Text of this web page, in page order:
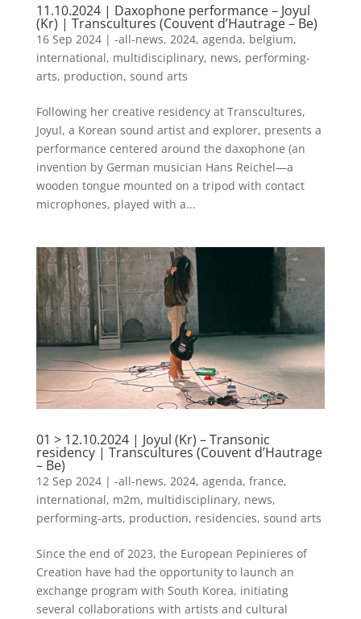
11.10.2024 | Daxophone performance – Joyul
(Kr) | Transcultures (Couvent d’Hautrage – Be)
16 Sep 2024| -all-news, 2024, agenda, belgium,
international, multidisciplinary, news, performing-
arts, production, sound arts
Following her creative residency at Transcultures,
Joyul, a Korean sound artist and explorer, presents a
performance centered around the daxophone (an
invention by German musician Hans Reichel—a
wooden tongue mounted on a tripod with contact
microphones, played with a...
01 > 12.10.2024 | Joyul (Kr) – Transonic
residency | Transcultures (Couvent d’Hautrage
– Be)
12 Sep 2024| -all-news, 2024, agenda, france,
international, m2m, multidisciplinary, news,
performing-arts, production, residencies, sound arts
Since the end of 2023, the European Pepinieres of
Creation have had the opportunity to launch an
exchange program with South Korea, initiating
several collaborations with artists and cultural